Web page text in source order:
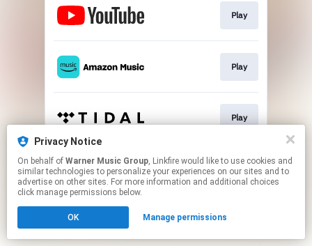
Play
Play
Play
This page may contain affiliate links.
By using this service, you agree to the use of cookies.
Click hereto manage your permissions.
Privacy Notice
On behalf of Warner Music Group, Linkfire would like to use cookies and
similar technologies to personalize your experiences on our sites and to
advertise on other sites. For more information and additional choices
click manage permissions below.
OK Manage permissions